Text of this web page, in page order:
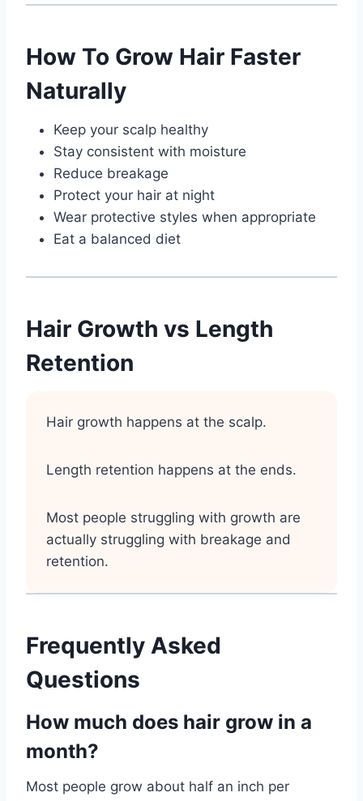
How To Grow Hair Faster
Naturally
Keep your scalp healthy
Stay consistent with moisture
Reduce breakage
Protect your hair at night
Wear protective styles when appropriate
Eat a balanced diet
Hair Growth vs Length
Retention
Hair growth happens at the scalp.
Length retention happens at the ends.
Most people struggling with growth are
actually struggling with breakage and
retention.
Frequently Asked
Questions
How much does hair grow in a
month?
Most people grow about half an inch per